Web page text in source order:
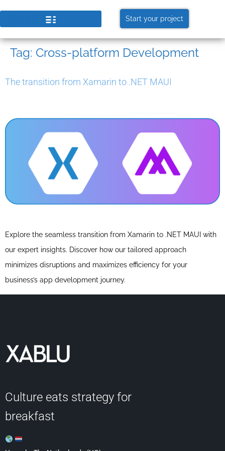
Start your project
Tag: Cross-platform Development
The transition from Xamarin to .NET MAUI
Explore the seamless transition from Xamarin to .NET MAUI with
our expert insights. Discover how our tailored approach
minimizes disruptions and maximizes efficiency for your
business’s app development journey.
Culture eats strategy for
breakfast